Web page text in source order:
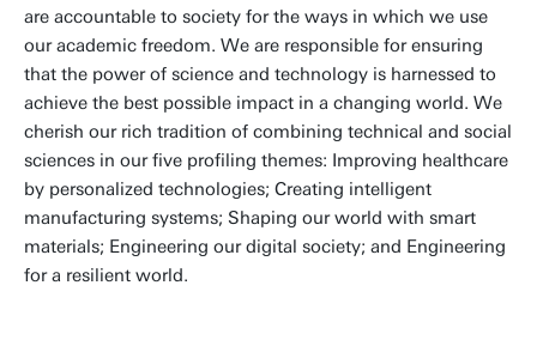
are accountable to society for the ways in which we use
our academic freedom. We are responsible for ensuring
that the power of science and technology is harnessed to
achieve the best possible impact in a changing world. We
cherish our rich tradition of combining technical and social
sciences in our five profiling themes: Improving healthcare
by personalized technologies; Creating intelligent
manufacturing systems; Shaping our world with smart
materials; Engineering our digital society; and Engineering
for a resilient world.